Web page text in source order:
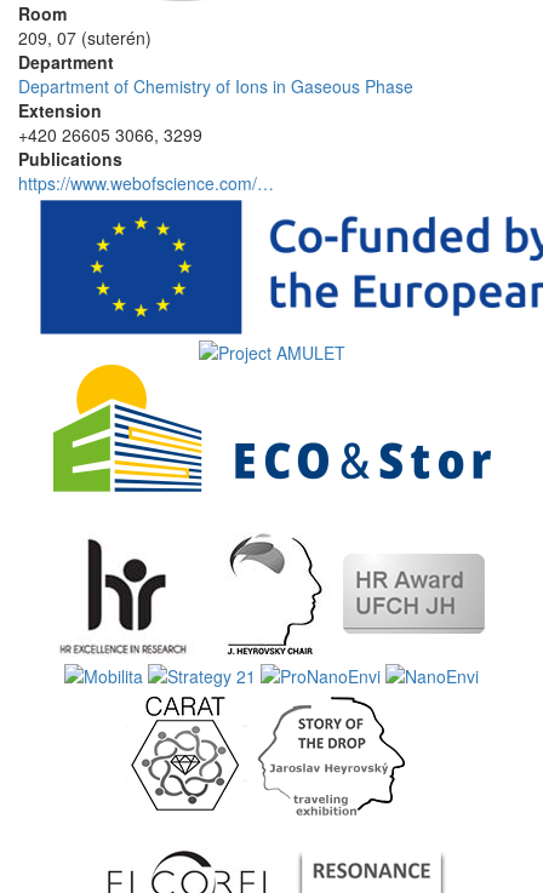
Room
209, 07 (suterén)
Department
Department of Chemistry of Ions in Gaseous Phase
Extension
+420 26605 3066, 3299
Publications
https://www.webofscience.com/…